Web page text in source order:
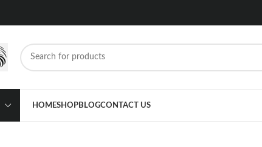
HOMESHOPBLOGCONTACT US